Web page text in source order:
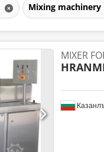
Mixing machinery
MIXER